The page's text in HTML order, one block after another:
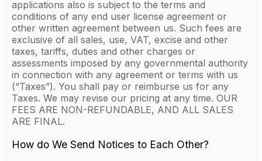
applications also is subject to the terms and
conditions of any end user license agreement or
other written agreement between us. Such fees are
exclusive of all sales, use, VAT, excise and other
taxes, tariffs, duties and other charges or
assessments imposed by any governmental authority
in connection with any agreement or terms with us
(“Taxes”). You shall pay or reimburse us for any
Taxes. We may revise our pricing at any time. OUR
FEES ARE NON-REFUNDABLE, AND ALL SALES
ARE FINAL.
How do We Send Notices to Each Other?